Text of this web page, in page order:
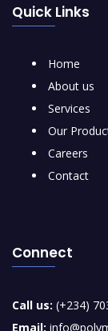
Quick Links
Home
About us
Services
Our
Careers
Contact
Connect
Call us: (+234)
Email: